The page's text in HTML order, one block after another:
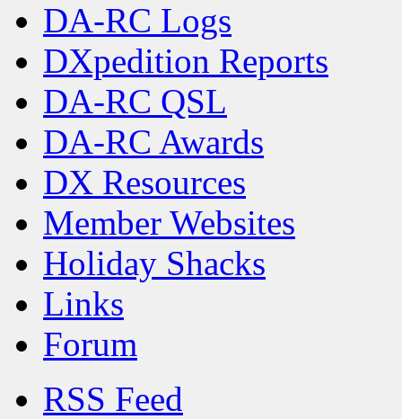
DA-RC Logs
DXpedition Reports
DA-RC QSL
DA-RC Awards
DX Resources
Member Websites
Holiday Shacks
Links
Forum
RSS Feed